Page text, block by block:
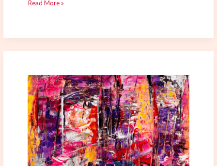
Read More »
Abstract
Expressionism:
The
Art
of
Pure
Emotion
–